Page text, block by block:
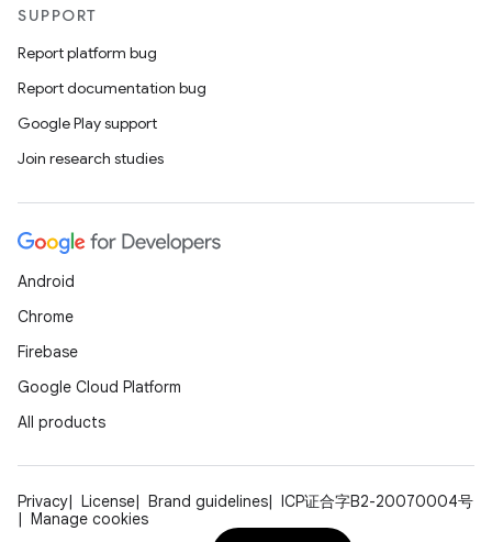
SUPPORT
Report platform bug
Report documentation bug
Google Play support
Join research studies
Android
Chrome
Firebase
Google Cloud Platform
All products
Privacy License Brand guidelines
ICP证合字B2-20070004号
Manage cookies